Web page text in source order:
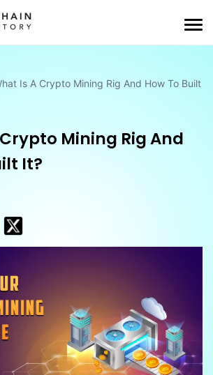
Is A Crypto Mining Rig And How To Built
Mining Rig And
It?